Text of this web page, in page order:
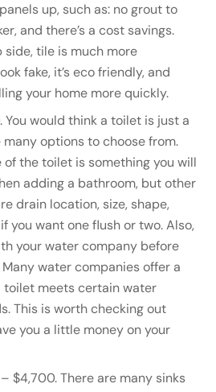
up, such as: no grout to
and there’s a cost savings.
side, tile is much more
fake, it’s eco friendly, and
your home more quickly.
would think a toilet is just a
options to choose from.
the toilet is something you will
adding a bathroom, but other
drain location, size, shape,
you want one flush or two. Also,
your water company before
water companies offer a
toilet meets certain water
This is worth checking out
you a little money on your
$4,700. There are many sinks